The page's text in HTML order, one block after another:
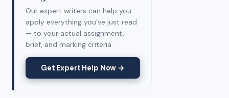
Our expert writers can help you
apply everything you've just read
— to your actual assignment,
brief, and marking criteria.
Get Expert Help Now →